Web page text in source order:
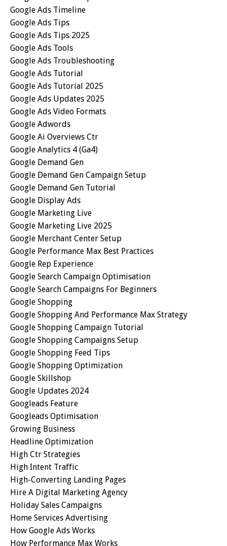
Google Ads Timeline
Google Ads Tips
Google Ads Tips 2025
Google Ads Tools
Google Ads Troubleshooting
Google Ads Tutorial
Google Ads Tutorial 2025
Google Ads Updates 2025
Google Ads Video Formats
Google Adwords
Google Ai Overviews Ctr
Google Analytics 4 (ga4)
Google Demand Gen
Google Demand Gen Campaign Setup
Google Demand Gen Tutorial
Google Display Ads
Google Marketing Live
Google Marketing Live 2025
Google Merchant Center Setup
Google Performance Max Best Practices
Google Rep Experience
Google Search Campaign Optimisation
Google Search Campaigns For Beginners
Google Shopping
Google Shopping And Performance Max Strategy
Google Shopping Campaign Tutorial
Google Shopping Campaigns Setup
Google Shopping Feed Tips
Google Shopping Optimization
Google Skillshop
Google Updates 2024
Googleads Feature
Googleads Optimisation
Growing Business
Headline Optimization
High Ctr Strategies
High Intent Traffic
High-Converting Landing Pages
Hire A Digital Marketing Agency
Holiday Sales Campaigns
Home Services Advertising
How Google Ads Works
How Performance Max Works